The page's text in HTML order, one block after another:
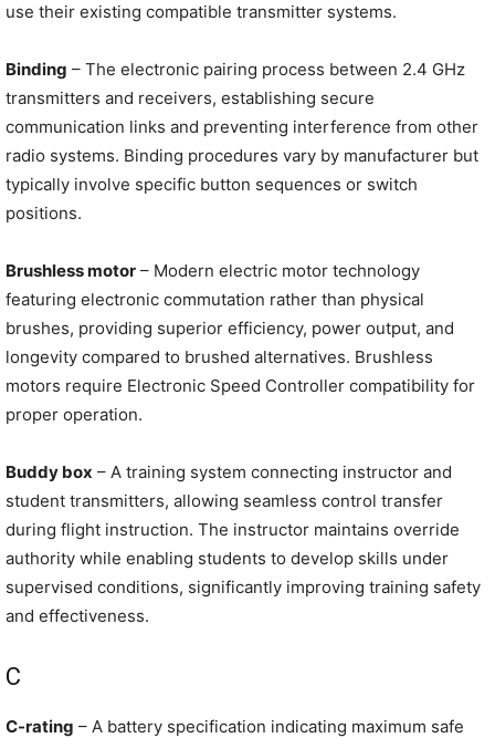
use their existing compatible transmitter systems.
Binding – The electronic pairing process between 2.4 GHz
transmitters and receivers, establishing secure
communication links and preventing interference from other
radio systems. Binding procedures vary by manufacturer but
typically involve specific button sequences or switch
positions.
Brushless motor – Modern electric motor technology
featuring electronic commutation rather than physical
brushes, providing superior efficiency, power output, and
longevity compared to brushed alternatives. Brushless
motors require Electronic Speed Controller compatibility for
proper operation.
Buddy box – A training system connecting instructor and
student transmitters, allowing seamless control transfer
during flight instruction. The instructor maintains override
authority while enabling students to develop skills under
supervised conditions, significantly improving training safety
and effectiveness.
C
C-rating – A battery specification indicating maximum safe